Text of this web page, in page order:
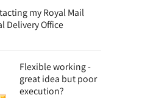
my Royal Mail
Delivery Office
Flexible working -
great idea but poor
execution?